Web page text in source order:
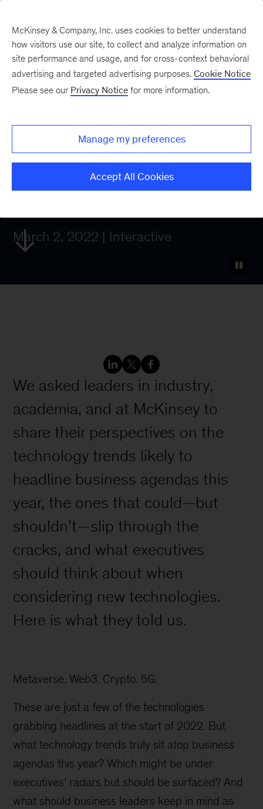
What technology
trends will—and
should—lead
business agendas in
2022?
March 2, 2022 | Interactive
We asked leaders in industry,
academia, and at McKinsey to
share their perspectives on the
technology trends likely to
headline business agendas this
year, the ones that could—but
shouldn’t—slip through the
cracks, and what executives
should think about when
considering new technologies.
Here is what they told us.
Metaverse. Web3. Crypto. 5G.
These are just a few of the technologies
grabbing headlines at the start of 2022. But
what technology trends truly sit atop business
agendas this year? Which might be under
executives’ radars but should be surfaced? And
what should business leaders keep in mind as
McKinsey & Company, Inc. uses cookies to better understand
how visitors use our site, to collect and analyze information on
site performance and usage, and for cross-context behavioral
advertising and targeted advertising purposes. Cookie Notice
Please see our Privacy Notice for more information.
Manage my preferences
Accept All Cookies